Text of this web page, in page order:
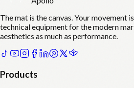
The mat is the canvas. Your movement
technical equipment for the modern
aesthetics as much as performance.
Products